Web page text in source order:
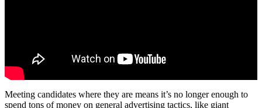
Meeting candidates where they are means it’s no longer enough to
spend tons of money on general advertising tactics, like giant